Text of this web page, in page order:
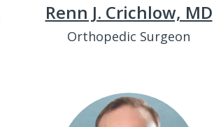
Renn J. Crichlow, MD
Orthopedic Surgeon